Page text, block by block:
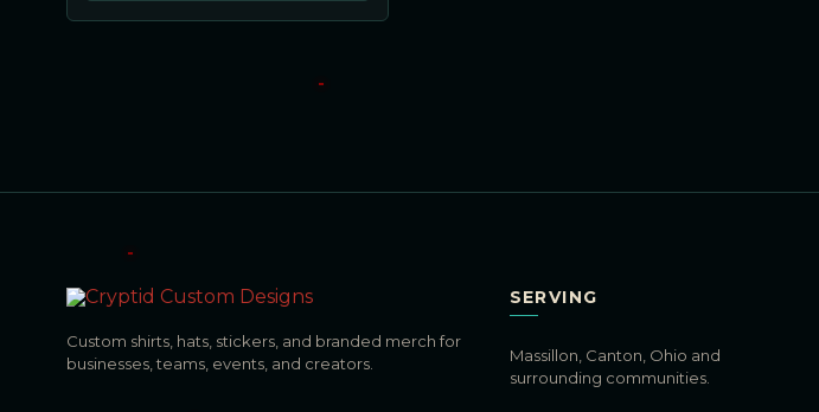
Custom shirts, hats, stickers, and branded merch for
businesses, teams, events, and creators.
SERVING
Massillon, Canton, Ohio and
surrounding communities.